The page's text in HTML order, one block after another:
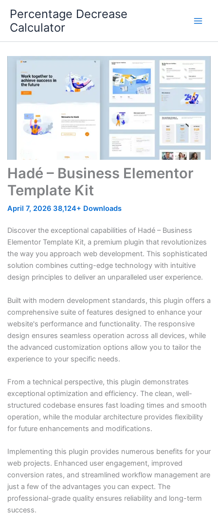
content
Percentage Decrease
Calculator
Hadé – Business Elementor
Template Kit
April 7, 2026 38,124+ Downloads
Discover the exceptional capabilities of Hadé – Business
Elementor Template Kit, a premium plugin that revolutionizes
the way you approach web development. This sophisticated
solution combines cutting-edge technology with intuitive
design principles to deliver an unparalleled user experience.
Built with modern development standards, this plugin offers a
comprehensive suite of features designed to enhance your
website's performance and functionality. The responsive
design ensures seamless operation across all devices, while
the advanced customization options allow you to tailor the
experience to your specific needs.
From a technical perspective, this plugin demonstrates
exceptional optimization and efficiency. The clean, well-
structured codebase ensures fast loading times and smooth
operation, while the modular architecture provides flexibility
for future enhancements and modifications.
Implementing this plugin provides numerous benefits for your
web projects. Enhanced user engagement, improved
conversion rates, and streamlined workflow management are
just a few of the advantages you can expect. The
professional-grade quality ensures reliability and long-term
success.